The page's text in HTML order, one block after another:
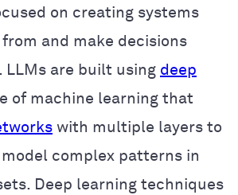
on creating systems
and make decisions
LLMs are built using deep
of machine learning that
with multiple layers to
complex patterns in
Deep learning techniques